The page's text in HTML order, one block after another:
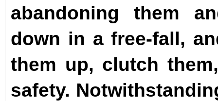
abandoning them
down in a free-fall,
them up, clutch
safety.